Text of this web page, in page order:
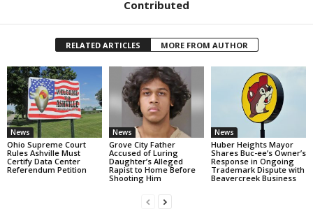
Contributed
RELATED ARTICLES MORE FROM AUTHOR
News
Ohio Supreme Court
Rules Ashville Must
Certify Data Center
Referendum Petition
News
Grove City Father
Accused of Luring
Daughter’s Alleged
Rapist to Home Before
Shooting Him
News
Huber Heights Mayor
Shares Buc-ee’s Owner’s
Response in Ongoing
Trademark Dispute with
Beavercreek Business